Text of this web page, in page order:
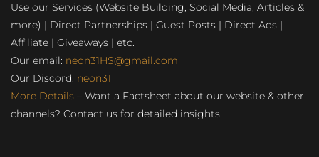
Use our Services (Website Building, Social Media, Articles &
more) | Direct Partnerships | Guest Posts | Direct Ads |
Affiliate | Giveaways | etc.
Our email: neon31HS@gmail.com
Our Discord: neon31
More Details – Want a Factsheet about our website & other
channels? Contact us for detailed insights